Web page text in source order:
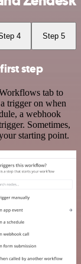
4 Step 5
step
tab to
trigger on when
a webhook
Sometimes,
starting point.